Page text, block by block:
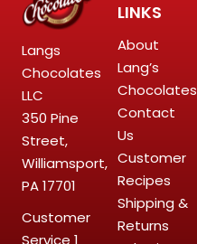
Langs
Chocolates
LLC
350 Pine
Street,
Williamsport,
PA 17701
Customer
Service 1
LINKS
About
Lang’s
Chocolates
Contact
Us
Customer
Recipes
Shipping &
Returns